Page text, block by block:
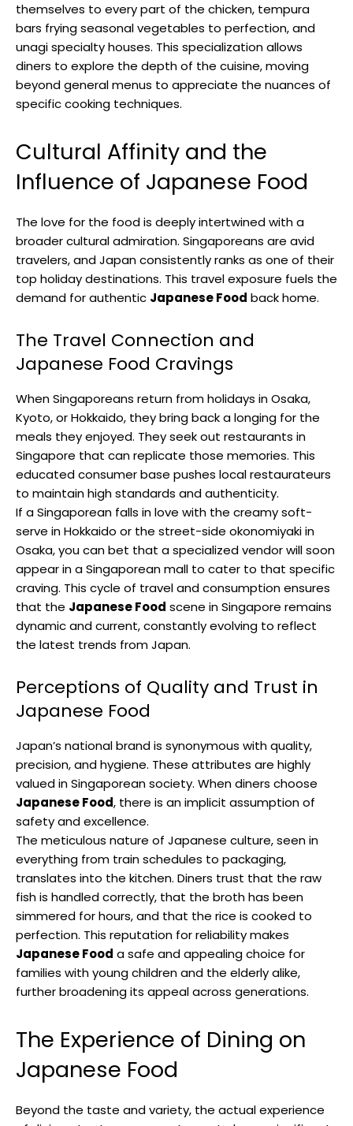
themselves to every part of the chicken, tempura
bars frying seasonal vegetables to perfection, and
unagi specialty houses. This specialization allows
diners to explore the depth of the cuisine, moving
beyond general menus to appreciate the nuances of
specific cooking techniques.
Cultural Affinity and the
Influence of Japanese Food
The love for the food is deeply intertwined with a
broader cultural admiration. Singaporeans are avid
travelers, and Japan consistently ranks as one of their
top holiday destinations. This travel exposure fuels the
demand for authentic Japanese Food back home.
The Travel Connection and
Japanese Food Cravings
When Singaporeans return from holidays in Osaka,
Kyoto, or Hokkaido, they bring back a longing for the
meals they enjoyed. They seek out restaurants in
Singapore that can replicate those memories. This
educated consumer base pushes local restaurateurs
to maintain high standards and authenticity.
If a Singaporean falls in love with the creamy soft-
serve in Hokkaido or the street-side okonomiyaki in
Osaka, you can bet that a specialized vendor will soon
appear in a Singaporean mall to cater to that specific
craving. This cycle of travel and consumption ensures
that the Japanese Food scene in Singapore remains
dynamic and current, constantly evolving to reflect
the latest trends from Japan.
Perceptions of Quality and Trust in
Japanese Food
Japan’s national brand is synonymous with quality,
precision, and hygiene. These attributes are highly
valued in Singaporean society. When diners choose
Japanese Food, there is an implicit assumption of
safety and excellence.
The meticulous nature of Japanese culture, seen in
everything from train schedules to packaging,
translates into the kitchen. Diners trust that the raw
fish is handled correctly, that the broth has been
simmered for hours, and that the rice is cooked to
perfection. This reputation for reliability makes
Japanese Food a safe and appealing choice for
families with young children and the elderly alike,
further broadening its appeal across generations.
The Experience of Dining on
Japanese Food
Beyond the taste and variety, the actual experience